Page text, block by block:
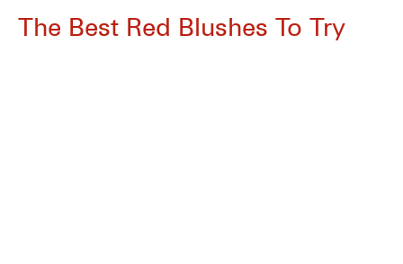
The Best Red Blushes To Try